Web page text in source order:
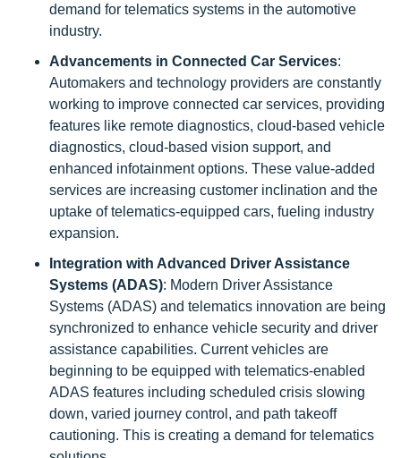
demand for telematics systems in the automotive
industry.
Advancements in Connected Car Services:
Automakers and technology providers are constantly
working to improve connected car services, providing
features like remote diagnostics, cloud-based vehicle
diagnostics, cloud-based vision support, and
enhanced infotainment options. These value-added
services are increasing customer inclination and the
uptake of telematics-equipped cars, fueling industry
expansion.
Integration with Advanced Driver Assistance
Systems (ADAS): Modern Driver Assistance
Systems (ADAS) and telematics innovation are being
synchronized to enhance vehicle security and driver
assistance capabilities. Current vehicles are
beginning to be equipped with telematics-enabled
ADAS features including scheduled crisis slowing
down, varied journey control, and path takeoff
cautioning. This is creating a demand for telematics